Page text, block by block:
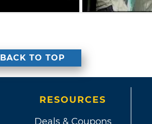
BACK TO TOP
RESOURCES
Deals & Coupons